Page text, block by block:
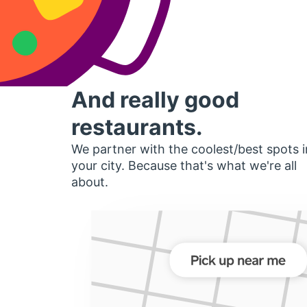
And really good
restaurants.
We partner with the coolest/best spots
your city. Because that's what we're all
about.